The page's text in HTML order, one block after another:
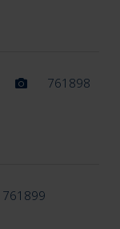
761898
761899